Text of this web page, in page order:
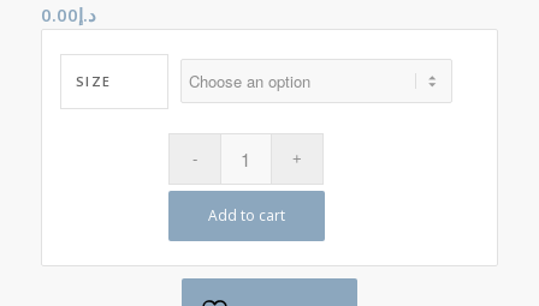
د.إ0.00
SIZE
Add to cart